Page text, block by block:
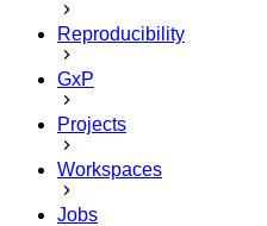
Reproducibility
GxP
Projects
Workspaces
Jobs